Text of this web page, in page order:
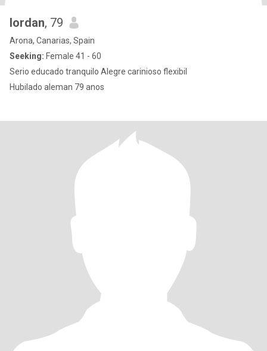
Iordan, 79
Arona, Canarias, Spain
Seeking: Female 41 - 60
Serio educado tranquilo Alegre carinioso flexibil
Hubilado aleman 79 anos